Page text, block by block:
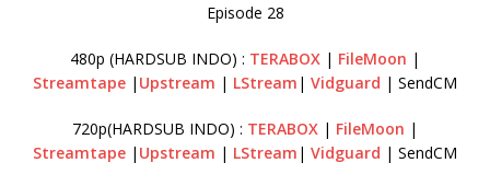
Episode 28
480p (HARDSUB INDO) : TERABOX | FileMoon |
Streamtape | Upstream | LStream | Vidguard | SendCM
720p(HARDSUB INDO) : TERABOX | FileMoon |
Streamtape | Upstream | LStream | Vidguard | SendCM